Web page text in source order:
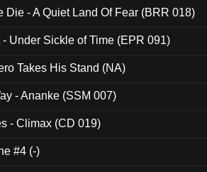
Die - A Quiet Land Of Fear (BRR 018)
- Under Sickle of Time (EPR 091)
Takes His Stand (NA)
- Ananke (SSM 007)
- Climax (CD 019)
#4 (-)